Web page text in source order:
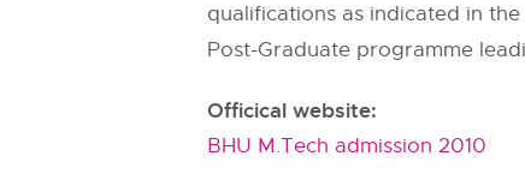
qualifications as indicated in
Post-Graduate programme
Officical website:
BHU M.Tech admission 2010